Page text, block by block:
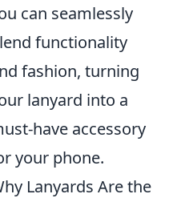
can seamlessly
functionality
fashion, turning
lanyard into a
have accessory
your phone.
Lanyards Are the